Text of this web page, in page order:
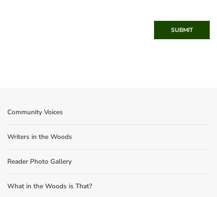
SUBMIT
Community Voices
Writers in the Woods
Reader Photo Gallery
What in the Woods is That?